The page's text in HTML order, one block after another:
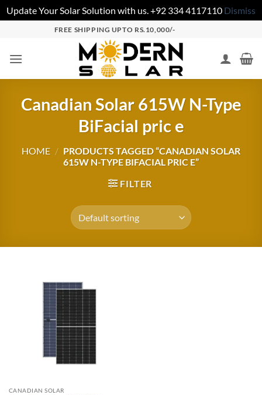
Update Your Solar Solution with us. +92 334 4117110 Dismiss
FREE SHIPPING UPTO RS.10,000/-
Canadian Solar 615W N-Type
BiFacial pric e
HOME / PRODUCTS TAGGED “CANADIAN SOLAR
615W N-TYPE BIFACIAL PRIC E”
FILTER
CANADIAN SOLAR